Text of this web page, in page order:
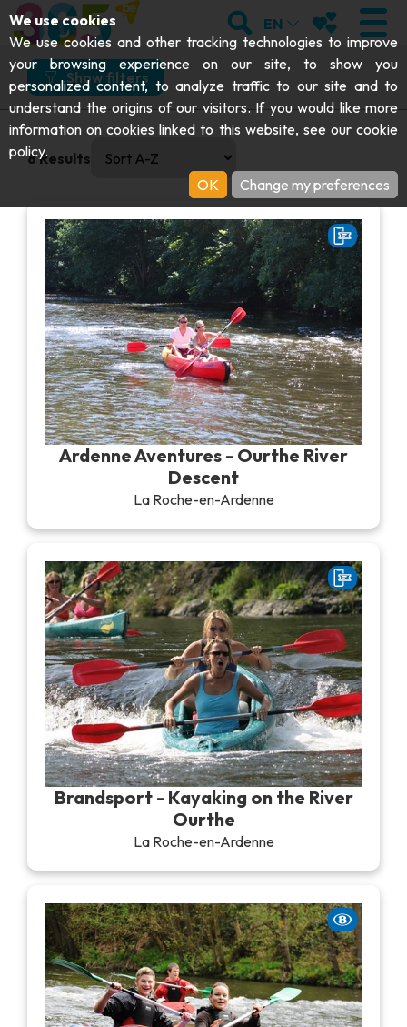
VISIT
Abbeys & religious monuments
Crafts & know-how
Castles, citadels & belfries
Folklore & local history
History
Sciences Parks
Industrial heritage & civil engineering
Local produce
Commemorative tourism
UNESCO Heritage
EXPLORE
Caves
Parks, gardens & natural sites
Aquariums, animal parks & zoos
GET MOVING
Cruises & tourist trains
Railbikes & tourist trains
Kayaks
Adventure parks
Recreation & theme parks
Recreation & water parks
EVENTS
THE BEST THINGS TO DO THIS
SUMMER
DOWNLOAD THE GUIDE
SEARCH
EN MY
Show filters
What How When
What would you like to do?
0 results available. Select is focused , press Down to open
Get moving
And more specifically?
I choose my experience or attraction
I choose my experience or attraction
VIEW EXPERIENCES
8Results
Ardenne Aventures - Ourthe River
Descent
La Roche-en-Ardenne
Brandsport - Kayaking on the River
Ourthe
La Roche-en-Ardenne
We use cookies
We use cookies and other tracking technologies to improve
your browsing experience on our site, to show you
personalized content, to analyze traffic to our site and to
understand the origins of our visitors. If you would like more
information on cookies linked to this website, see our cookie
policy.
OK
Change my preferences